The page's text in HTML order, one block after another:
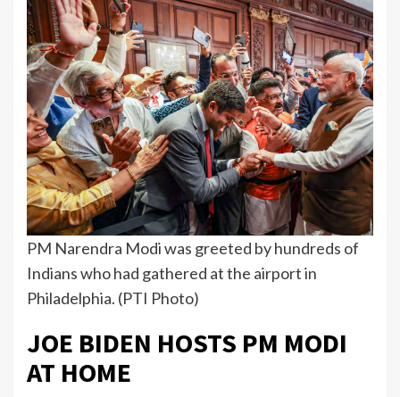
PM Narendra Modi was greeted by hundreds of
Indians who had gathered at the airport in
Philadelphia. (PTI Photo)
JOE BIDEN HOSTS PM MODI
AT HOME